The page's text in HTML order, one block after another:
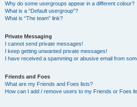
Why do some usergroups appear in a different colour?
What is a “Default usergroup”?
What is “The team” link?
Private Messaging
I cannot send private messages!
I keep getting unwanted private messages!
I have received a spamming or abusive email from
Friends and Foes
What are my Friends and Foes lists?
How can I add / remove users to my Friends or Foes